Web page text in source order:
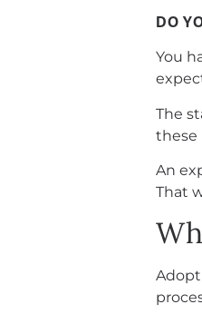
DO
You
The
these
An
That